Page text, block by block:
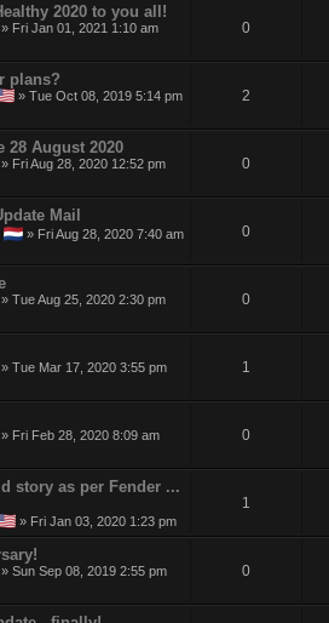
2020 to you all!
» Fri Jan 01, 2021 1:10 am 0
plans?
» Tue Oct 08, 2019 5:14 pm 2
28 August 2020
» Fri Aug 28, 2020 12:52 pm 0
Mail
» Fri Aug 28, 2020 7:40 am 0
» Tue Aug 25, 2020 2:30 pm 0
» Tue Mar 17, 2020 3:55 pm 1
» Fri Feb 28, 2020 8:09 am 0
story as per Fender ...
» Fri Jan 03, 2020 1:23 pm
1
» Sun Sep 08, 2019 2:55 pm 0